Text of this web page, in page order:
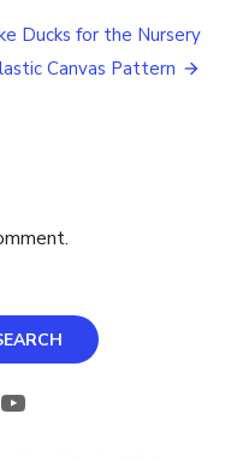
Ducks for the Nursery
Canvas Pattern
YouTube